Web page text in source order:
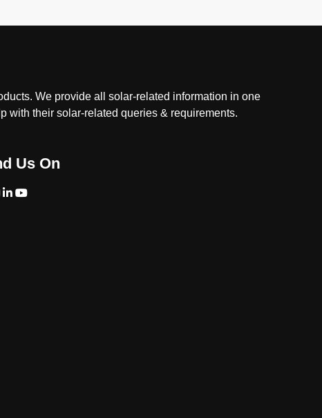
We provide all solar-related information in one
with their solar-related queries & requirements.
Us On